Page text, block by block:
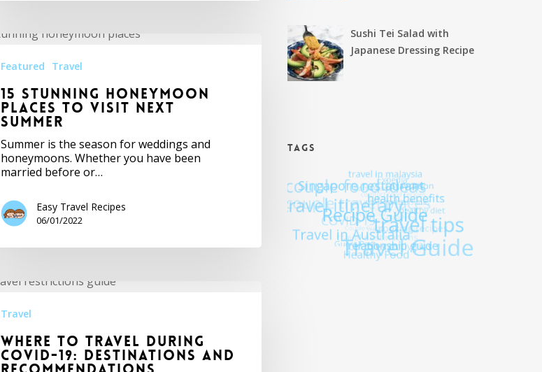
Featured Travel
15 Stunning Honeymoon
Places to Visit Next
Summer
Summer is the season for weddings and
honeymoons. Whether you have been
married before or…
Easy Travel Recipes
06/01/2022
Travel
Where To Travel During
Covid-19: Destinations And
Sushi Tei Salad with
Japanese Dressing Recipe
TAGS